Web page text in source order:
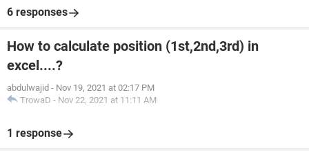
6 responses
How to calculate position (1st,2nd,3rd) in
excel....?
abdulwajid - Nov 19, 2021 at 02:17 PM
TrowaD - Nov 22, 2021 at 11:11 AM
1 response